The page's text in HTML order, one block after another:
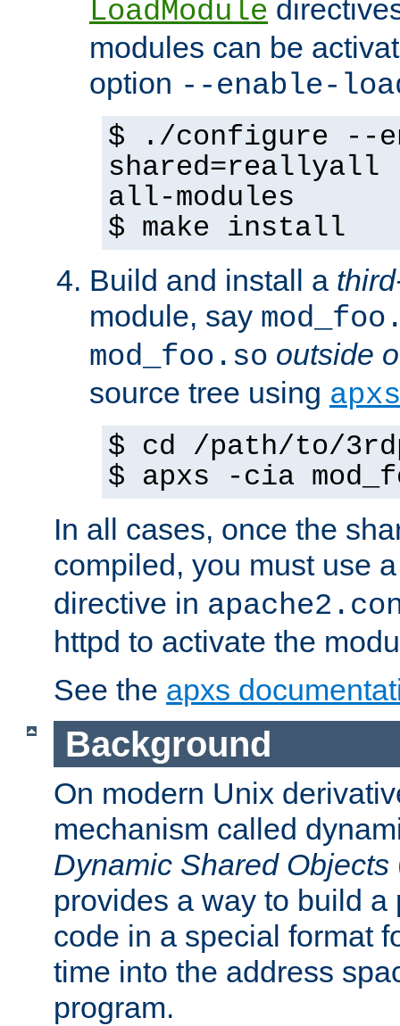
LoadModule
modules can be
option --enable-
$ ./configure --
shared=reallyall
all-modules
$ make install
Build and install a
module, say
mod_foo.so outside
source tree using apxs
$ cd /path/to/
$ apxs -cia
In all cases, once the
compiled, you must use
directive in
httpd to activate the
See the apxs
Background
On modern Unix
mechanism called
Dynamic Shared Objects
provides a way to build a
code in a special format
time into the address
program.